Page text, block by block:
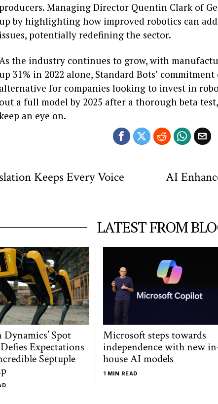
Managing Director Quentin Clark of
up by highlighting how improved robotics can
issues, potentially redefining the sector.
As the industry continues to grow, with
up 31% in 2022 alone, Standard Bots’
alternative for companies looking to invest in
out a full model by 2025 after a thorough beta
an eye on.
Keeps Every Voice
AI
LATEST FROM
Dynamics’ Spot
Expectations
Septuple
Microsoft steps towards
independence with new
house AI models
1 MIN READ